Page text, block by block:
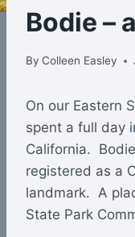
Bodie –
By Colleen Easley
On our Eastern
spent a full day
California.
registered as a
landmark. A
State Park